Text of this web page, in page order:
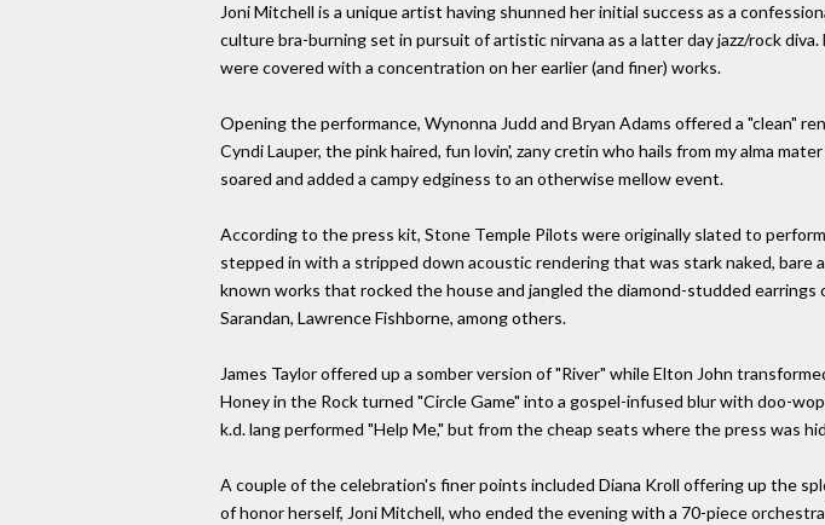
Joni Mitchell is a unique artist having shunned her initial success as a
culture bra-burning set in pursuit of artistic nirvana as a latter day jazz/rock
were covered with a concentration on her earlier (and finer) works.
Opening the performance, Wynonna Judd and Bryan Adams offered a "clean"
Cyndi Lauper, the pink haired, fun lovin', zany cretin who hails from my alma
soared and added a campy edginess to an otherwise mellow event.
According to the press kit, Stone Temple Pilots were originally slated to
stepped in with a stripped down acoustic rendering that was stark naked,
known works that rocked the house and jangled the diamond-studded
Sarandan, Lawrence Fishborne, among others.
James Taylor offered up a somber version of "River" while Elton John
Honey in the Rock turned "Circle Game" into a gospel-infused blur with doo-
k.d. lang performed "Help Me," but from the cheap seats where the press was
A couple of the celebration's finer points included Diana Kroll offering up the
of honor herself, Joni Mitchell, who ended the evening with a 70-piece